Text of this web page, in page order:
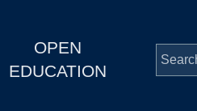
OPEN
EDUCATION